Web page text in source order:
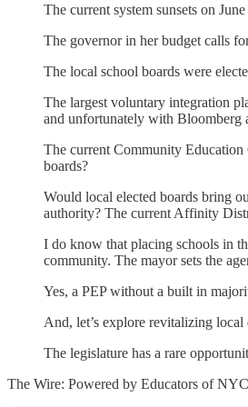
The current system sunsets on
The governor in her budget calls
The local school boards were
The largest voluntary integration
and unfortunately with Bloomberg
The current Community Education
boards?
Would local elected boards bring
authority? The current Affinity
I do know that placing schools in
community. The mayor sets the
Yes, a PEP without a built in
And, let’s explore revitalizing
The legislature has a rare
The Wire: Powered by Educators of